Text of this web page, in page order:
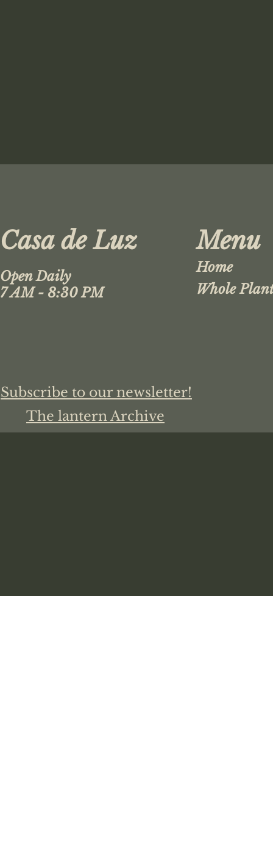
Casa de Luz
Open Daily
7 AM - 8:30 PM
Subscribe to our newsletter!
The lantern Archive
Menu
Home
Whole